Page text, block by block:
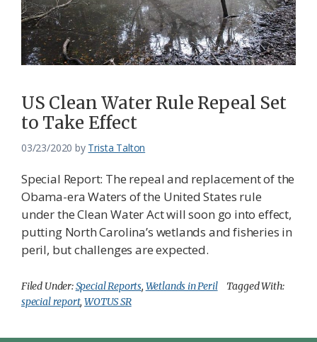
US Clean Water Rule Repeal Set
to Take Effect
03/23/2020 by Trista Talton
Special Report: The repeal and replacement of the
Obama-era Waters of the United States rule
under the Clean Water Act will soon go into effect,
putting North Carolina’s wetlands and fisheries in
peril, but challenges are expected.
Filed Under:Special Reports, Wetlands in Peril
Tagged With:
special report,WOTUS SR